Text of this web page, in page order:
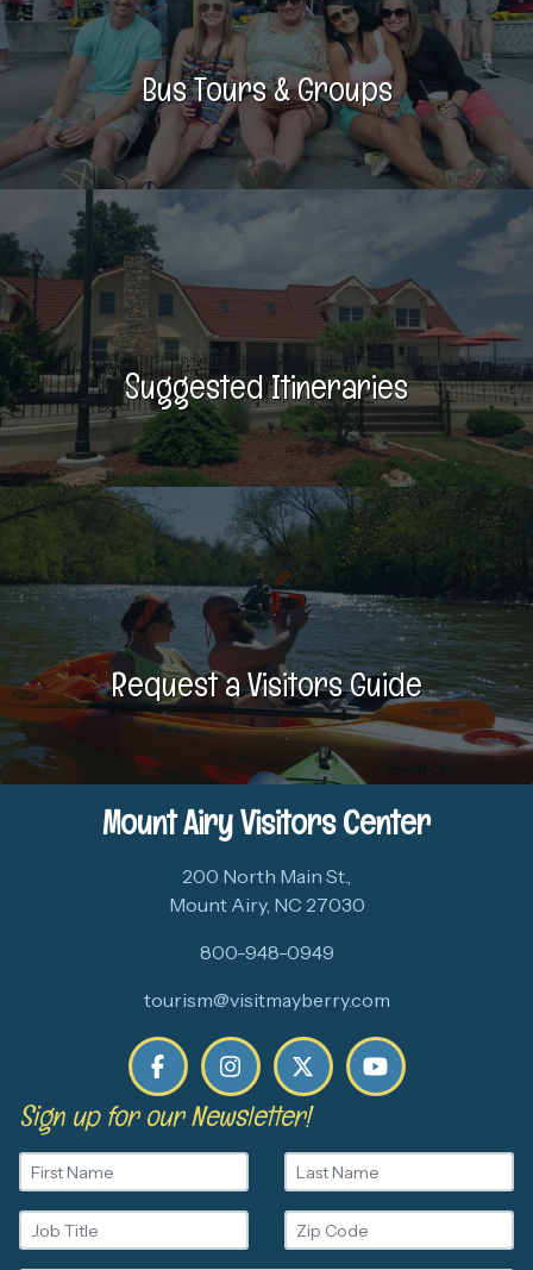
Bus Tours & Groups
Suggested Itineraries
Request a Visitors Guide
Mount Airy Visitors Center
200 North Main St.,
Mount Airy, NC 27030
800-948-0949
tourism@visitmayberry.com
Sign up for our Newsletter!